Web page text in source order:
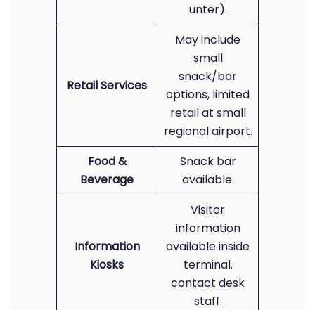
unter).
Retail Services
May include
small
snack/bar
options, limited
retail at small
regional airport.
Food &
Beverage
Snack bar
available.
Information
Kiosks
Visitor
information
available inside
terminal.
contact desk
staff.